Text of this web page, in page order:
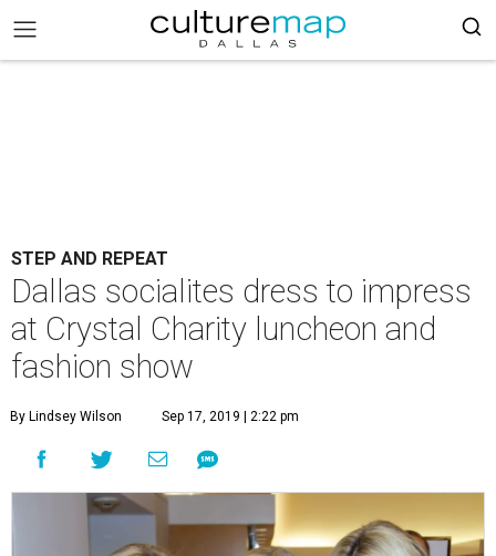
STEP AND REPEAT
Dallas socialites dress to impress
at Crystal Charity luncheon and
fashion show
By Lindsey Wilson Sep 17, 2019 | 2:22 pm